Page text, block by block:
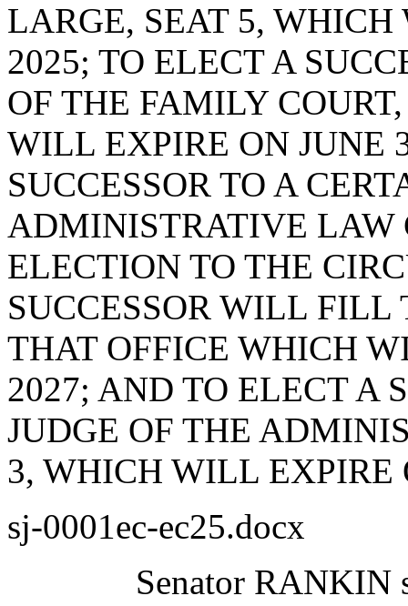
LARGE, SEAT 5,
2025; TO ELECT A
OF THE FAMILY
WILL EXPIRE ON JUNE
SUCCESSOR TO A
ADMINISTRATIVE LAW
ELECTION TO THE
SUCCESSOR WILL
THAT OFFICE WHICH
2027; AND TO ELECT A
JUDGE OF THE
3, WHICH WILL EXPIRE
sj-0001ec-ec25.docx
Senator RANKIN